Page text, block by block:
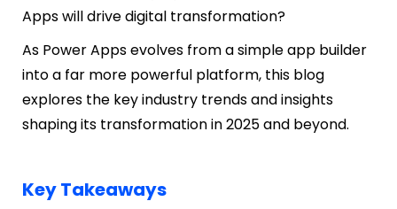
Apps will drive digital transformation?
As Power Apps evolves from a simple app builder
into a far more powerful platform, this blog
explores the key industry trends and insights
shaping its transformation in 2025 and beyond.
Key Takeaways